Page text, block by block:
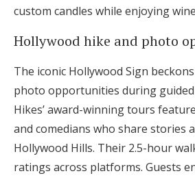
custom candles while enjoying
Hollywood hike and photo
The iconic Hollywood Sign
photo opportunities during
Hikes’ award-winning tours
and comedians who share stories
Hollywood Hills. Their 2.5-hour
ratings across platforms. Guests